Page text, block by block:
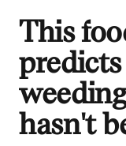
This
hasn't